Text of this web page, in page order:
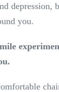
depression,
you.